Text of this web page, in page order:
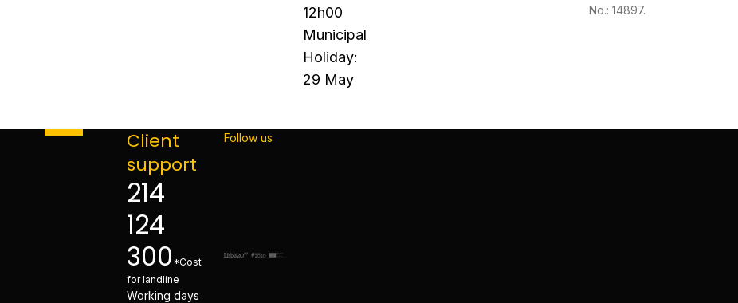
12h00
Municipal
Holiday:
29 May
No.: 14897.
Client
support
214
124
300 *Cost
for landline
Working days
Follow us